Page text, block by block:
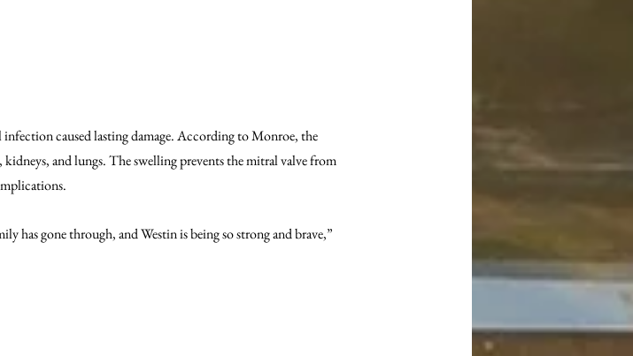
caused lasting damage. According to Monroe, the
and lungs. The swelling prevents the mitral valve from
has gone through, and Westin is being so strong and brave,”